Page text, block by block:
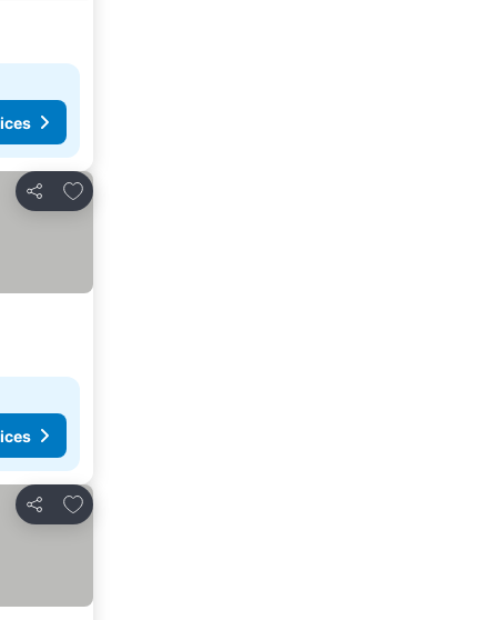
Share
Add to favorites
Share
Add to favorites